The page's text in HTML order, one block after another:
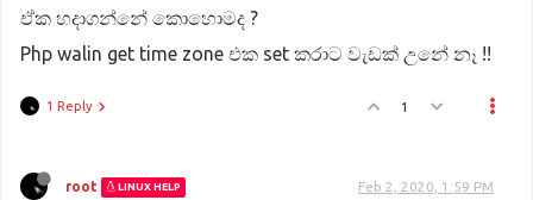
ඒක හදාගන්නේ කොහොමද ?
Php walin get time zone එක set කරාට වැඩක් උනේ නෑ !!
1 Reply 1
root LINUX HELP Feb 2, 2020, 1:59 PM